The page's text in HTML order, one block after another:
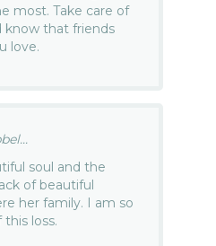
most. Take care of
know that friends
love.
soul and the
of beautiful
her family. I am so
loss.